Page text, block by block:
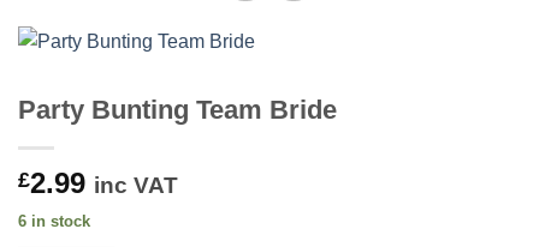
Party Bunting Team Bride
£2.99 inc VAT
6 in stock